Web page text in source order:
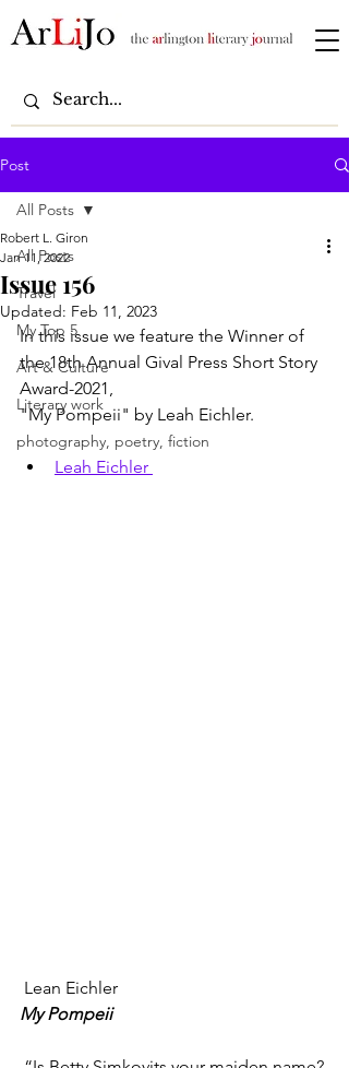
Post
All Posts
Travel
My Top 5
Art & Culture
Literary work
photography, poetry, fiction
All Posts
Issue 156
Robert L. Giron
Jan 11, 2022
Updated: Feb 11, 2023
In this issue we feature the Winner of
the 18th Annual Gival Press Short Story
Award-2021,
"My Pompeii" by Leah Eichler.
Leah Eichler
Lean Eichler
My Pompeii